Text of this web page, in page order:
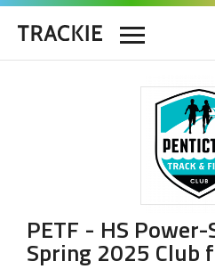
PETF - HS
Spring 2025 Club